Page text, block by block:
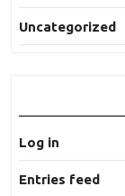
Uncategorized
Log in
Entries feed